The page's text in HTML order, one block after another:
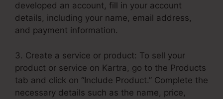
developed an account, fill in your account
details, including your name, email address,
and payment information.
3. Create a service or product: To sell your
product or service on Kartra, go to the Products
tab and click on “Include Product.” Complete the
necessary details such as the name, price,